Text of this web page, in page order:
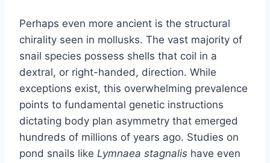
Perhaps even more ancient is the structural
chirality seen in mollusks. The vast majority of
snail species possess shells that coil in a
dextral, or right-handed, direction. While
exceptions exist, this overwhelming prevalence
points to fundamental genetic instructions
dictating body plan asymmetry that emerged
hundreds of millions of years ago. Studies on
pond snails like Lymnaea stagnalis have even